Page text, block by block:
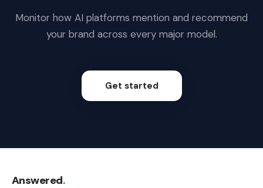
Monitor how AI platforms mention and recommend
your brand across every major model.
Get started
Answered.